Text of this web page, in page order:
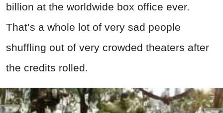
billion at the worldwide box office ever.
That’s a whole lot of very sad people
shuffling out of very crowded theaters after
the credits rolled.